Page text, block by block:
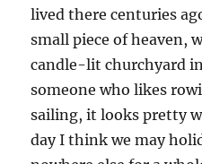
lived there centuries
small piece of heaven,
candle-lit churchyard
someone who likes
sailing, it looks pretty
day I think we may